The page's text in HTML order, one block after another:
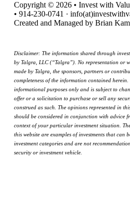
Copyright © 2026 • Invest with
• 914-230-0741 ·
Created and Managed by Brian
Disclaimer: The information shared through
by Talgra, LLC (“Talgra”). No representation or
made by Talgra, the sponsors, partners or
completeness of the information contained
informational purposes only and is subject to
offer or a solicitation to purchase or sell any
construed as such. The opinions represented in
should be considered in conjunction with advice
context of your particular investment situation.
this website are examples of investments that can
investment categories and are not
security or investment vehicle.